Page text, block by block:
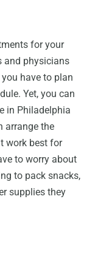
for your
and physicians
have to plan
Yet, you can
in Philadelphia
arrange the
work best for
to worry about
to pack snacks,
supplies they